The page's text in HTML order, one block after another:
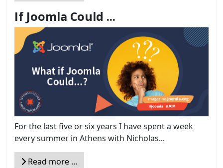
If Joomla Could ...
For the last five or six years I have spent a week
every summer in Athens with Nicholas...
Read more …